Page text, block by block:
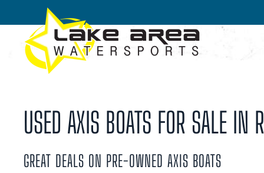
Skip to main content
USED AXIS BOATS FOR SALE IN
GREAT DEALS ON PRE-OWNED AXIS BOATS